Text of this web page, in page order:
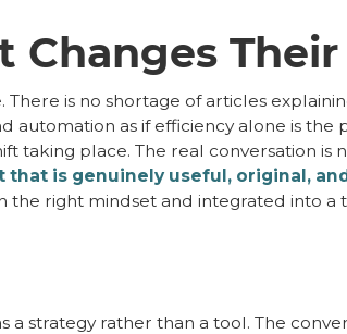
Changes Their
is no shortage of articles
as if efficiency alone is the
taking place. The real conversation is
is genuinely useful, original,
the right mindset and integrated into a
a strategy rather than a tool. The